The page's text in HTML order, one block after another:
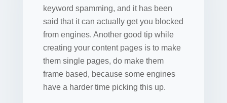
keyword spamming, and it has been
said that it can actually get you blocked
from engines. Another good tip while
creating your content pages is to make
them single pages, do make them
frame based, because some engines
have a harder time picking this up.